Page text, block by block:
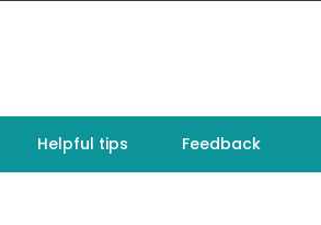
Helpful tips Feedback